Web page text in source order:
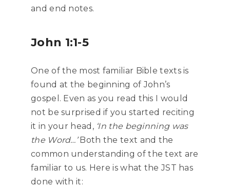
and end notes.
John 1:1-5
One of the most familiar Bible texts is
found at the beginning of John’s
gospel. Even as you read this I would
not be surprised if you started reciting
it in your head, ‘In the beginning was
the Word…’Both the text and the
common understanding of the text are
familiar to us. Here is what the JST has
done with it: